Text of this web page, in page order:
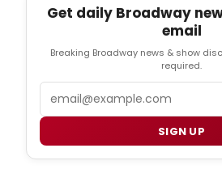
Get daily Broadway
email
Breaking Broadway news & show
required.
SIGN UP